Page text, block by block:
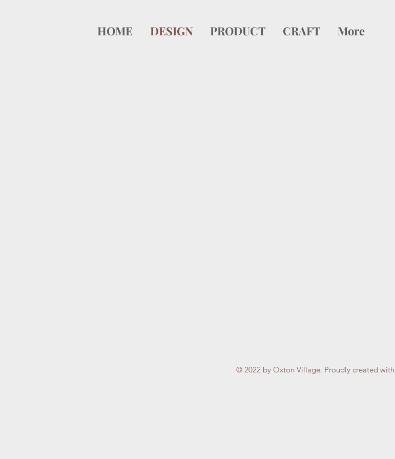
HOME DESIGN PRODUCT CRAFT More
© 2022 by Oxton Village. Proudly created with